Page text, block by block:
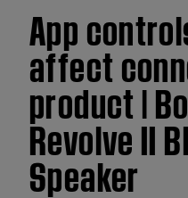
App
affect
product |
Revolve II
Speaker